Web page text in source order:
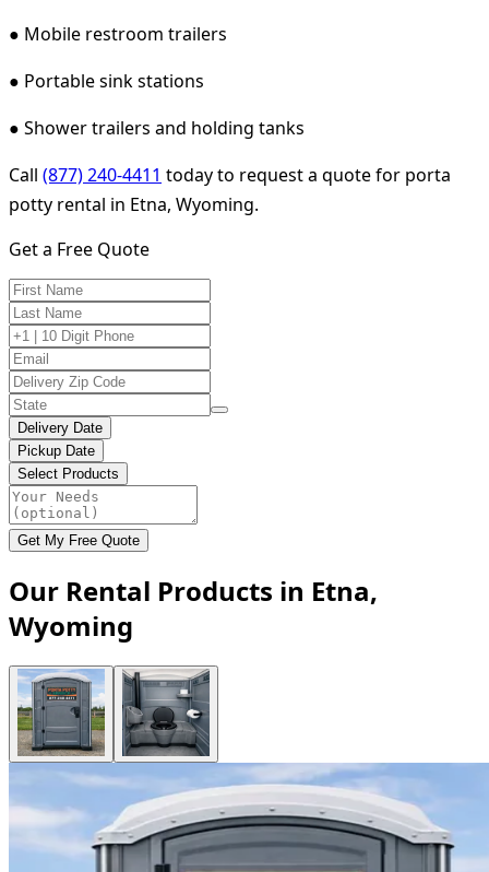
● Mobile restroom trailers
● Portable sink stations
● Shower trailers and holding tanks
Call (877) 240-4411 today to request a quote for porta
potty rental in Etna, Wyoming.
Get a Free Quote
Delivery Date
Pickup Date
Select Products
Get My Free Quote
Our Rental Products in Etna,
Wyoming